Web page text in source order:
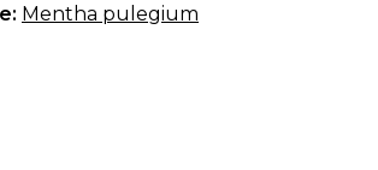
Mentha pulegium